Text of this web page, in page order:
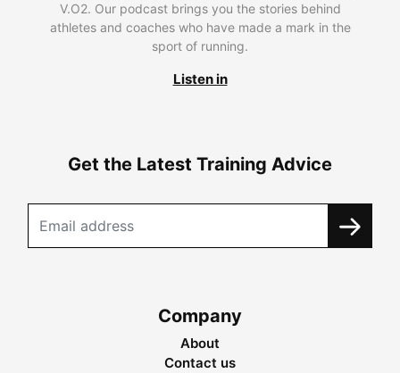
V.O2. Our podcast brings you the stories behind
athletes and coaches who have made a mark in the
sport of running.
Listen in
Get the Latest Training Advice
Company
About
Contact us